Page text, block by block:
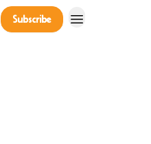
Subscribe